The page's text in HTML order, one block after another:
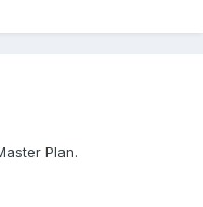
Plan.